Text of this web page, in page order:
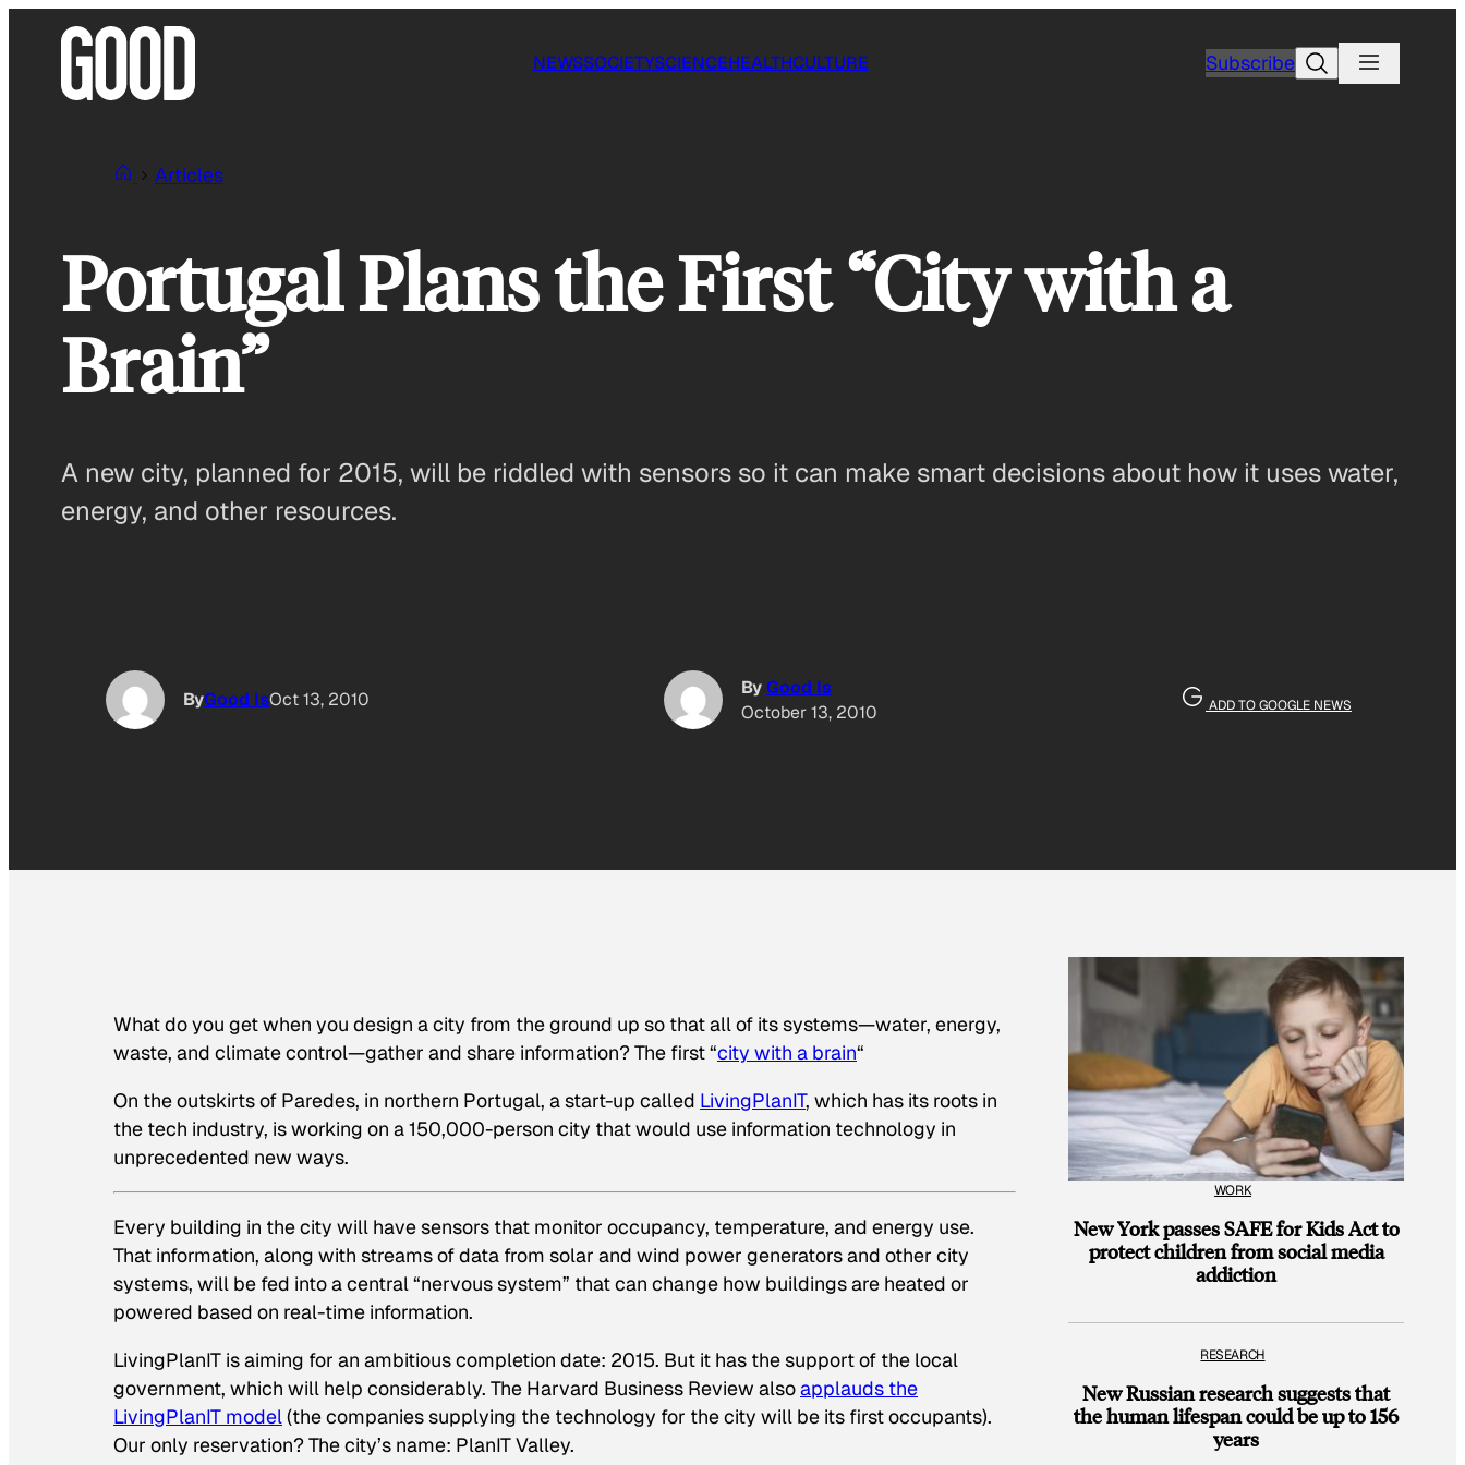
NEWSSOCIETYSCIENCEHEALTHCULTURE SubscribeSearch
Articles
Portugal Plans the First “City with a
Brain”
A new city, planned for 2015, will be riddled with sensors so it can make smart decisions about how it uses water,
energy, and other resources.
ByGood IsOct 13, 2010
ByGood Is
October 13, 2010
ADD TO GOOGLE NEWS
What do you get when you design a city from the ground up so that all of its systems—water, energy,
waste, and climate control—gather and share information? The first “city with a brain“
On the outskirts of Paredes, in northern Portugal, a start-up called LivingPlanIT, which has its roots in
the tech industry, is working on a 150,000-person city that would use information technology in
unprecedented new ways.
Every building in the city will have sensors that monitor occupancy, temperature, and energy use.
That information, along with streams of data from solar and wind power generators and other city
systems, will be fed into a central “nervous system” that can change how buildings are heated or
powered based on real-time information.
LivingPlanIT is aiming for an ambitious completion date: 2015. But it has the support of the local
government, which will help considerably. The Harvard Business Review alsoapplauds the
LivingPlanIT model(the companies supplying the technology for the city will be its first occupants).
Our only reservation? The city’s name: PlanIT Valley.
WORK
New York passes SAFE for Kids Act to
protect children from social media
addiction
RESEARCH
New Russian research suggests that
the human lifespan could be up to 156
years